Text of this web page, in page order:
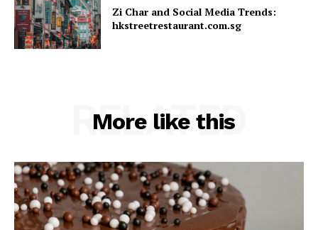
Zi Char and Social Media Trends:
hkstreetrestaurant.com.sg
More like this
RELATED